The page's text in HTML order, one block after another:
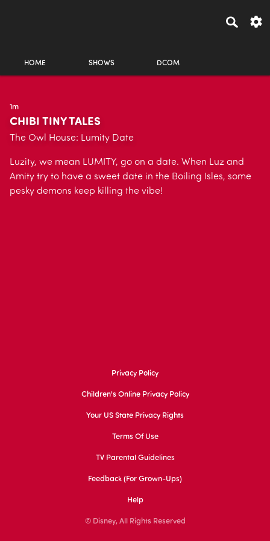
HOME SHOWS DCOM
1m
CHIBI TINY TALES
The Owl House: Lumity Date
Luzity, we mean LUMITY, go on a date. When Luz and
Amity try to have a sweet date in the Boiling Isles, some
pesky demons keep killing the vibe!
Privacy Policy
Children's Online Privacy Policy
Your US State Privacy Rights
Terms Of Use
TV Parental Guidelines
Feedback (for Grown-Ups)
Help
© Disney, All Rights Reserved